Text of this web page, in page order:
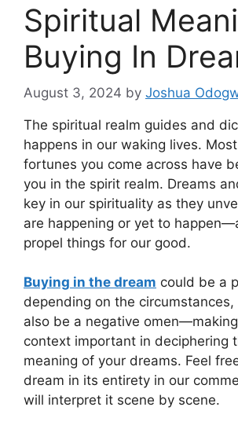
Spiritual
Buying In
August 3, 2024 by Joshua
The spiritual realm guides and
happens in our waking lives.
fortunes you come across have
you in the spirit realm. Dreams
key in our spirituality as they
are happening or yet to
propel things for our good.
Buying in the dream could be a
depending on the
also be a negative
context important in deciphering
meaning of your dreams. Feel
dream in its entirety in our
will interpret it scene by scene.